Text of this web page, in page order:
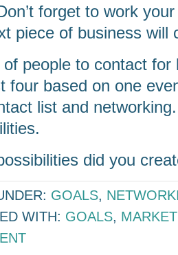
forget to work
piece of business will
of people to contact
four based on one
list and
did you
GOALS,
WITH: GOALS,